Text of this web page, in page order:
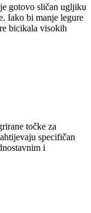
gotovo sličan ugljiku
Iako bi manje legure
bicikala visokih
točke za
specifičan
i